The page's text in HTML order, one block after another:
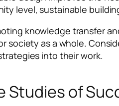
level, sustainable
knowledge transfer
society as a whole.
into their work.
Studies of